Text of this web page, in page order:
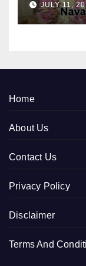
JULY 11,
Home
About Us
Contact Us
Privacy Policy
Disclaimer
Terms And